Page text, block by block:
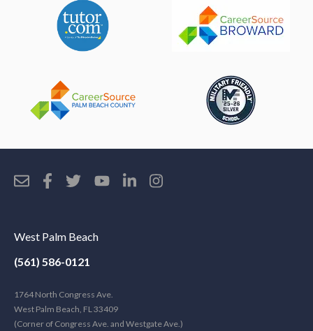
West Palm Beach
(561) 586-0121
1764 North Congress Ave.
West Palm Beach, FL 33409
(Corner of Congress Ave. and Westgate Ave.)